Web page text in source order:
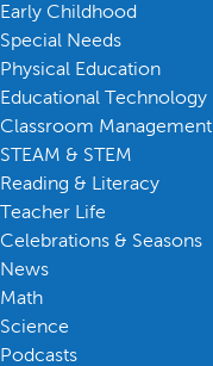
Early Childhood
Special Needs
Physical Education
Educational Technology
Classroom Management
STEAM & STEM
Reading & Literacy
Teacher Life
Celebrations & Seasons
News
Math
Science
Podcasts